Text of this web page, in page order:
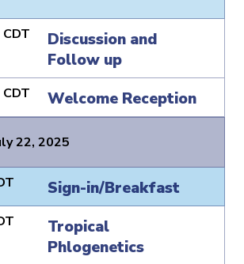
Discussion and
Follow up
Welcome Reception
22, 2025
Sign-in/Breakfast
Tropical
Phlogenetics